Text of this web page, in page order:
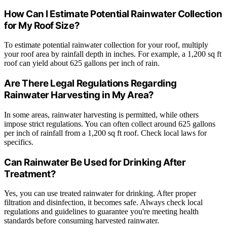
How Can I Estimate Potential Rainwater Collection
for My Roof Size?
To estimate potential rainwater collection for your roof, multiply
your roof area by rainfall depth in inches. For example, a 1,200 sq ft
roof can yield about 625 gallons per inch of rain.
Are There Legal Regulations Regarding
Rainwater Harvesting in My Area?
In some areas, rainwater harvesting is permitted, while others
impose strict regulations. You can often collect around 625 gallons
per inch of rainfall from a 1,200 sq ft roof. Check local laws for
specifics.
Can Rainwater Be Used for Drinking After
Treatment?
Yes, you can use treated rainwater for drinking. After proper
filtration and disinfection, it becomes safe. Always check local
regulations and guidelines to guarantee you're meeting health
standards before consuming harvested rainwater.